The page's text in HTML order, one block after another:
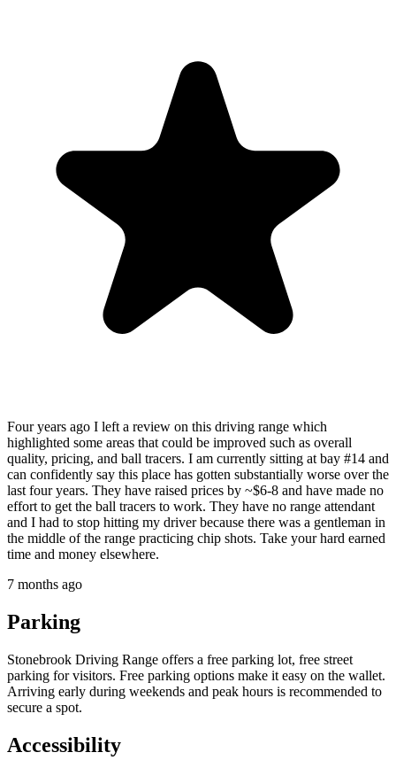
Four years ago I left a review on this driving range which
highlighted some areas that could be improved such as overall
quality, pricing, and ball tracers. I am currently sitting at bay #14 and
can confidently say this place has gotten substantially worse over the
last four years. They have raised prices by ~$6-8 and have made no
effort to get the ball tracers to work. They have no range attendant
and I had to stop hitting my driver because there was a gentleman in
the middle of the range practicing chip shots. Take your hard earned
time and money elsewhere.
7 months ago
Parking
Stonebrook Driving Range offers a free parking lot, free street
parking for visitors. Free parking options make it easy on the wallet.
Arriving early during weekends and peak hours is recommended to
secure a spot.
Accessibility